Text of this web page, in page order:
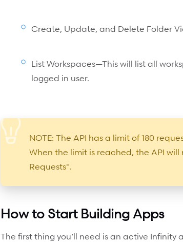
Create, Update, and Delete Folder
List Workspaces—This will list all
logged in user.
NOTE: The API has a limit of 180
When the limit is reached, the API will
Requests".
How to Start Building Apps
The first thing you’ll need is an active Infinity